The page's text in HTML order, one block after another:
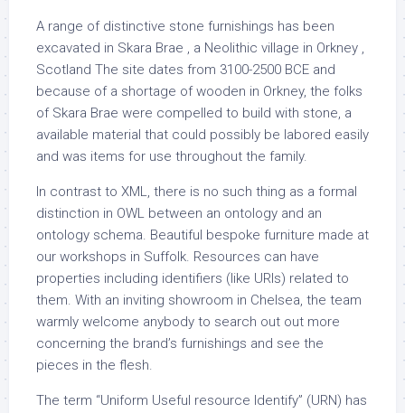
A range of distinctive stone furnishings has been
excavated in Skara Brae , a Neolithic village in Orkney ,
Scotland The site dates from 3100-2500 BCE and
because of a shortage of wooden in Orkney, the folks
of Skara Brae were compelled to build with stone, a
available material that could possibly be labored easily
and was items for use throughout the family.
In contrast to XML, there is no such thing as a formal
distinction in OWL between an ontology and an
ontology schema. Beautiful bespoke furniture made at
our workshops in Suffolk. Resources can have
properties including identifiers (like URIs) related to
them. With an inviting showroom in Chelsea, the team
warmly welcome anybody to search out out more
concerning the brand’s furnishings and see the
pieces in the flesh.
The term “Uniform Useful resource Identify” (URN) has